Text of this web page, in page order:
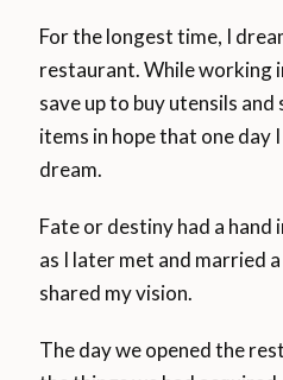
For the longest time, I
restaurant. While working
save up to buy utensils
items in hope that one day
dream.
Fate or destiny had a hand
as I later met and married
shared my vision.
The day we opened the